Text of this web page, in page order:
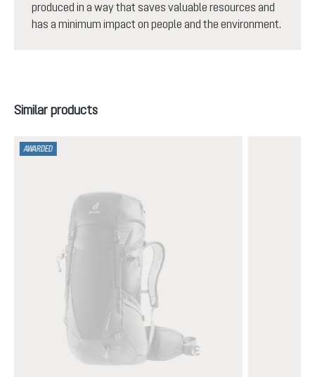
produced in a way that saves valuable resources and
has a minimum impact on people and the environment.
Skip product gallery
Similar products
AWARDED